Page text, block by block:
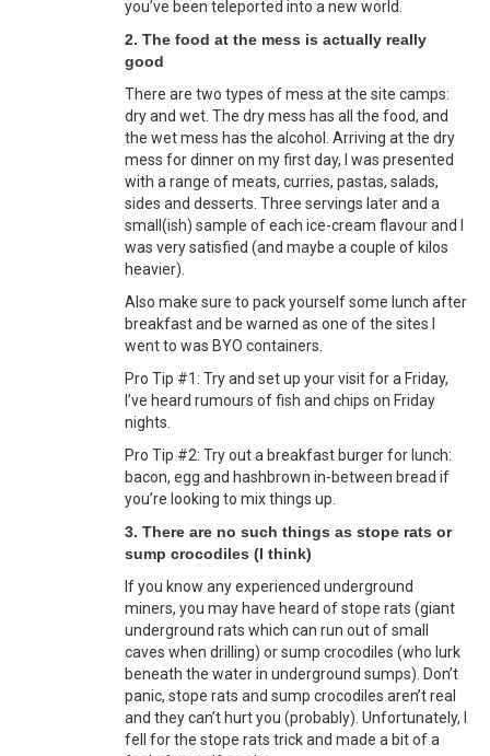
you’ve been teleported into a new world.
2. The food at the mess is actually really
good
There are two types of mess at the site camps:
dry and wet. The dry mess has all the food, and
the wet mess has the alcohol. Arriving at the dry
mess for dinner on my first day, I was presented
with a range of meats, curries, pastas, salads,
sides and desserts. Three servings later and a
small(ish) sample of each ice-cream flavour and I
was very satisfied (and maybe a couple of kilos
heavier).
Also make sure to pack yourself some lunch after
breakfast and be warned as one of the sites I
went to was BYO containers.
Pro Tip #1: Try and set up your visit for a Friday,
I’ve heard rumours of fish and chips on Friday
nights.
Pro Tip #2: Try out a breakfast burger for lunch:
bacon, egg and hashbrown in-between bread if
you’re looking to mix things up.
3. There are no such things as stope rats or
sump crocodiles (I think)
If you know any experienced underground
miners, you may have heard of stope rats (giant
underground rats which can run out of small
caves when drilling) or sump crocodiles (who lurk
beneath the water in underground sumps). Don’t
panic, stope rats and sump crocodiles aren’t real
and they can’t hurt you (probably). Unfortunately, I
fell for the stope rats trick and made a bit of a